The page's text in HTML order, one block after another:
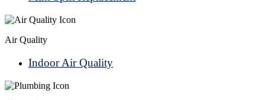
Air Quality
Indoor Air Quality